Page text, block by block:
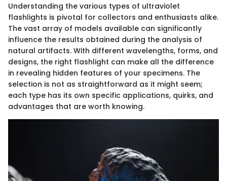
Understanding the various types of ultraviolet
flashlights is pivotal for collectors and enthusiasts alike.
The vast array of models available can significantly
influence the results obtained during the analysis of
natural artifacts. With different wavelengths, forms, and
designs, the right flashlight can make all the difference
in revealing hidden features of your specimens. The
selection is not as straightforward as it might seem;
each type has its own specific applications, quirks, and
advantages that are worth knowing.